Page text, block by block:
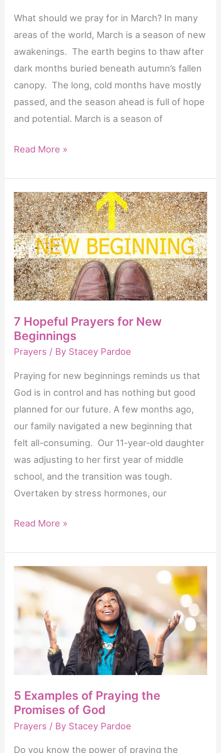
What should we pray for in March? In many
areas of the world, March is a season of new
awakenings. The earth begins to thaw after
dark months buried beneath autumn’s fallen
canopy. The long, cold months have mostly
passed, and the season ahead is full of hope
and potential. March is a season of
10
Prayers
for
March
Read More »
7 Hopeful Prayers for New
Beginnings
Prayers / By Stacey Pardoe
Praying for new beginnings reminds us that
God is in control and has nothing but good
planned for our future. A few months ago,
our family navigated a new beginning that
felt all-consuming. Our 11-year-old daughter
was adjusting to her first year of middle
school, and the transition was tough.
Overtaken by stress hormones, our
7
Prayers
for
New
Beginnings
Read More »
5 Examples of Praying the
Promises of God
Prayers / By Stacey Pardoe
Do you know the power of praying the